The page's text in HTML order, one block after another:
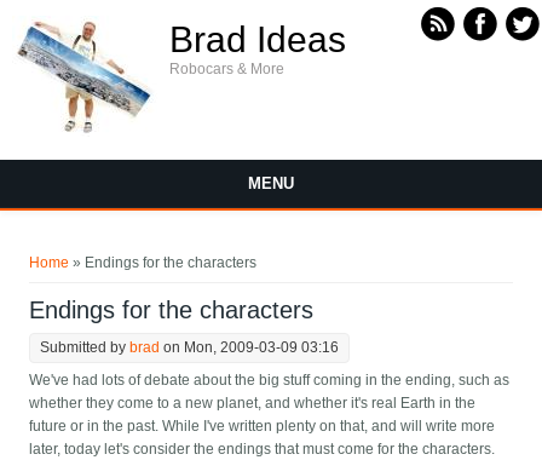
Brad Ideas
Robocars & More
MENU
Home » Endings for the characters
Endings for the characters
Submitted by brad on Mon, 2009-03-09 03:16
We've had lots of debate about the big stuff coming in the ending, such as
whether they come to a new planet, and whether it's real Earth in the
future or in the past. While I've written plenty on that, and will write more
later, today let's consider the endings that must come for the characters.